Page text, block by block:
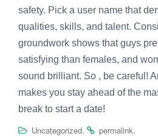
safety. Pick a user name that
qualities, skills, and talent.
groundwork shows that guys
satisfying than females, and
sound brilliant. So , be careful!
makes you stay ahead of the
break to start a date!
Uncategorized. permalink.